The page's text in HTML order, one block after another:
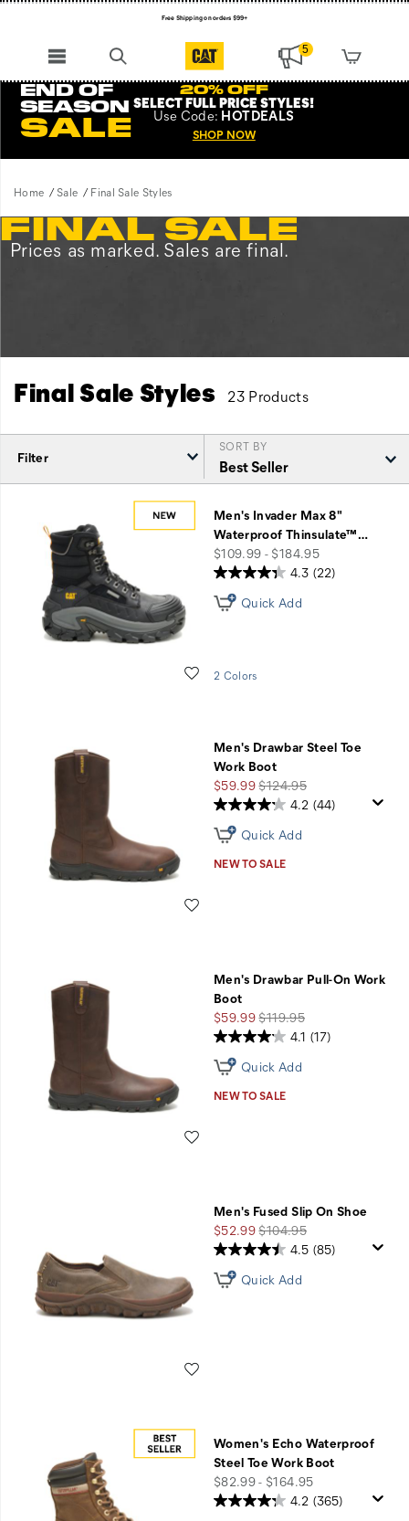
Free Shipping on orders $99+
5
END OF
SEASON
SALE
20% OFF
SELECT FULL PRICE STYLES!
Use Code: HOTDEALS
SHOP NOW
Home Sale Final Sale Styles
FINAL SALE
Prices as marked. Sales are final.
Final Sale Styles 23 Products
Filter
SORT BY
Featured
Styles
Men's Invader Max 8"
Waterproof Thinsulate™…
price
$109.99 - $184.95
Wishlist
4.3 (22)
Quick Add
2 Colors
Men's Drawbar Steel Toe
Work Boot
Sale
Price
$59.99Regular
Price
$124.95
4.2 (44)
Quick Add
NEW TO SALE
Men's Drawbar Pull-On Work
Boot
Sale
Price
$59.99Regular
Price
$119.95
4.1 (17)
Quick Add
NEW TO SALE
Men's Fused Slip On Shoe
Sale
Price
$52.99Regular
Price
$104.95
4.5 (85)
Quick Add
Women's Echo Waterproof
Steel Toe Work Boot
price
$82.99 - $164.95
4.2 (365)